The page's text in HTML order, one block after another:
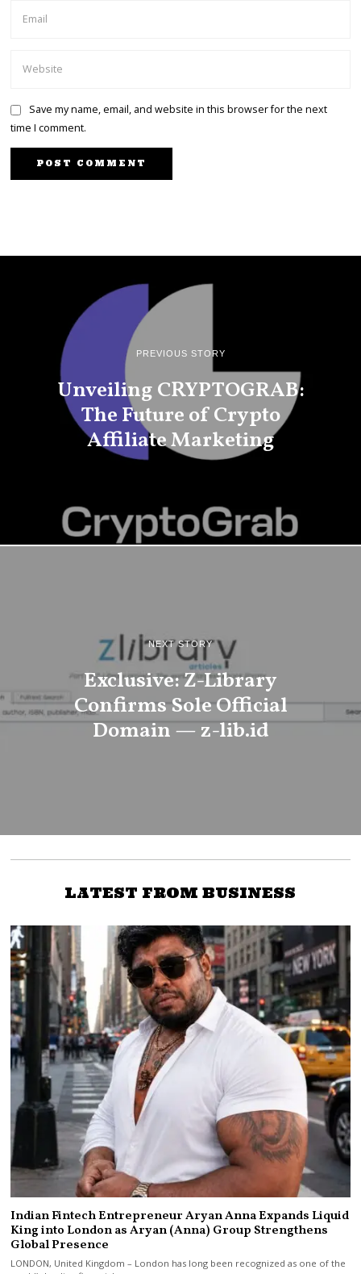
Save my name, email, and website in this browser for the next
time I comment.
PREVIOUS STORY
Unveiling CRYPTOGRAB:
The Future of Crypto
Affiliate Marketing
NEXT STORY
Exclusive: Z-Library
Confirms Sole Official
Domain — z-lib.id
LATEST FROM BUSINESS
Indian Fintech Entrepreneur Aryan Anna Expands Liquid
King into London as Aryan (Anna) Group Strengthens
Global Presence
LONDON, United Kingdom – London has long been recognized as one of the